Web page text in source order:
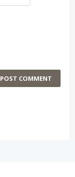
POST COMMENT